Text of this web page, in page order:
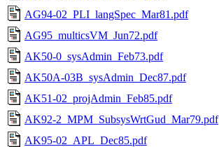
AG94-02_PLI_langSpec_Mar81.pdf
AG95_multicsVM_Jun72.pdf
AK50-0_sysAdmin_Feb73.pdf
AK50A-03B_sysAdmin_Dec87.pdf
AK51-02_projAdmin_Feb85.pdf
AK92-2_MPM_SubsysWrtGud_Mar79.pdf
AK95-02_APL_Dec85.pdf